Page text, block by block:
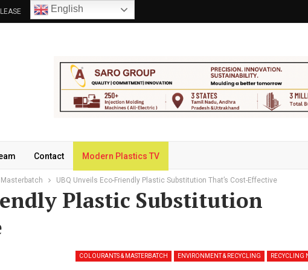
English
Contact Modern Plastics TV
UBQ Unveils Eco-Friendly Plastic Substitution That’s Cost-Effective
Plastic Substitution
COLOURANTS & MASTERBATCH ENVIRONMENT & RECYCLING RECYCLING